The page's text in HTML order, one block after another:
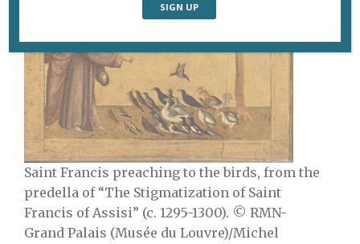
Saint Francis preaching to the birds, from the
predella of “The Stigmatization of Saint
Francis of Assisi” (c. 1295-1300). © RMN-
Grand Palais (Musée du Louvre)/Michel